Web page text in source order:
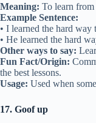
Meaning: To learn
Example Sentence:
• I learned the hard
• He learned the hard
Other ways to say:
Fun Fact/Origin:
the best lessons.
Usage: Used when
17. Goof up